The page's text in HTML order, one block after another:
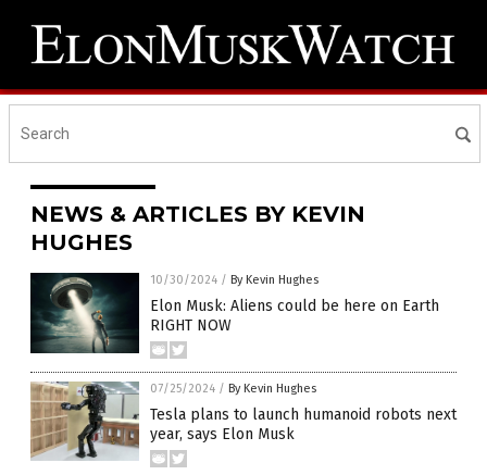
NEWS & ARTICLES BY KEVIN
HUGHES
10/30/2024 / By Kevin Hughes
Elon Musk: Aliens could be here on Earth
RIGHT NOW
07/25/2024 / By Kevin Hughes
Tesla plans to launch humanoid robots next
year, says Elon Musk